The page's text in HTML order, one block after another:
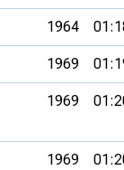
1964
1969
1969
1969